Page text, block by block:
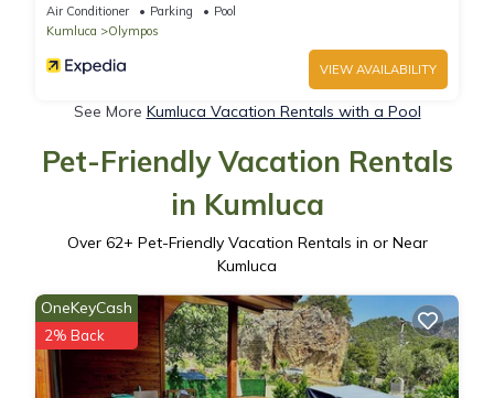
Air Conditioner Parking
Pool
Kumluca
Olympos
VIEW AVAILABILITY
See More Kumluca Vacation Rentals with a Pool
Pet-Friendly Vacation Rentals
in Kumluca
Over 62+ Pet-Friendly Vacation Rentals in or Near
Kumluca
OneKeyCash
2% Back